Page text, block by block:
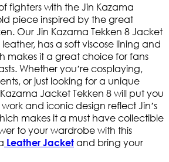
fighters with the Jin Kazama
piece inspired by the great
Our Jin Kazama Tekken 8 Jacket
has a soft viscose lining and
makes it a great choice for fans
Whether you’re cosplaying,
or just looking for a unique
Jacket Tekken 8 will put you
and iconic design reflect Jin’s
makes it a must have collectible
to your wardrobe with this
Leather Jacket and bring your